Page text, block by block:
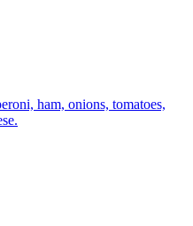
ham, onions, tomatoes,